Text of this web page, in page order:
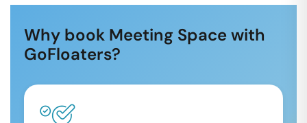
Why book Meeting Space with
GoFloaters?